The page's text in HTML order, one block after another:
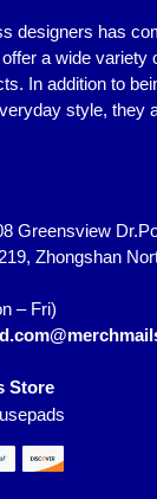
designers has
a wide variety
In addition to
style, they
Greensview
Zhongshan
– Fri)
Store